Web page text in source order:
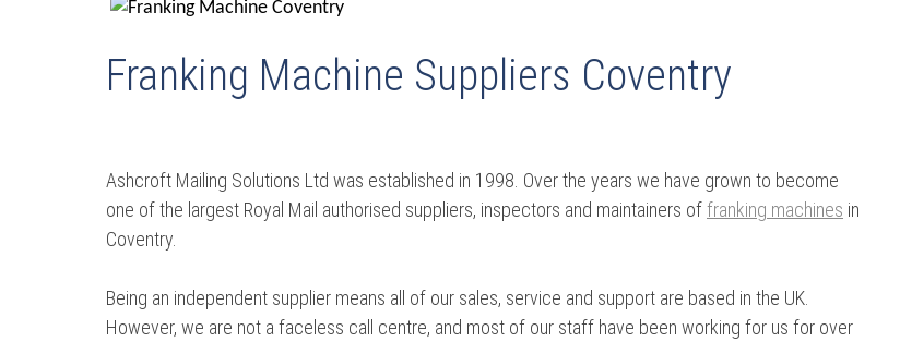
Franking Machine Suppliers Coventry
Ashcroft Mailing Solutions Ltd was established in 1998. Over the years we have grown to become
one of the largest Royal Mail authorised suppliers, inspectors and maintainers offranking machines in
Coventry.
Being an independent supplier means all of our sales, service and support are based in the UK.
However, we are not a faceless call centre, and most of our staff have been working for us for over